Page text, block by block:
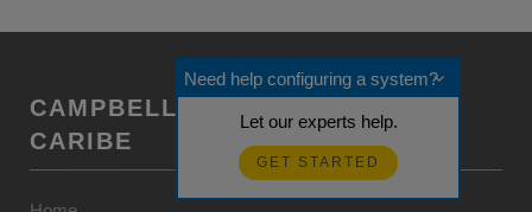
CAMPBELL SCIENTIFIC CENTRO
CARIBE
Need help configuring a system?
Let our experts help.
GET STARTED